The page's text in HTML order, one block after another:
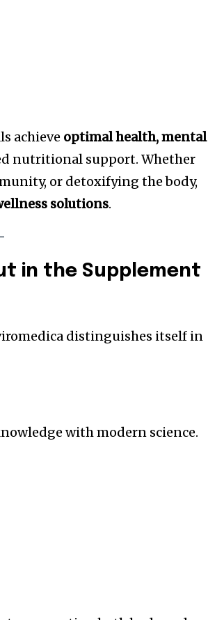
achieve optimal health, mental
nutritional support. Whether
or detoxifying the body,
solutions.
in the Supplement
distinguishes itself in
with modern science.